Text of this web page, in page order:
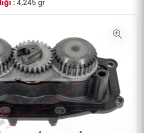
: 4,245 gr